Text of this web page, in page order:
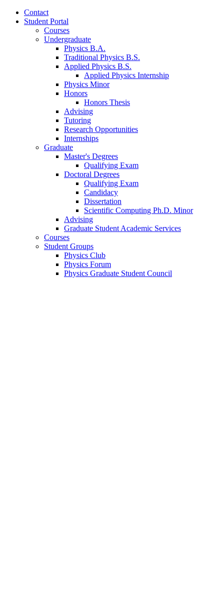
Contact
Student Portal
Courses
Undergraduate
Physics B.A.
Traditional Physics B.S.
Applied Physics B.S.
Applied Physics Internship
Physics Minor
Honors
Honors Thesis
Advising
Tutoring
Research Opportunities
Internships
Graduate
Master's Degrees
Qualifying Exam
Doctoral Degrees
Qualifying Exam
Candidacy
Dissertation
Scientific Computing Ph.D. Minor
Advising
Graduate Student Academic Services
Courses
Student Groups
Physics Club
Physics Forum
Physics Graduate Student Council